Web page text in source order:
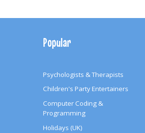
Popular
Psychologists & Therapists
Children's Party Entertainers
Computer Coding &
Programming
Holidays (UK)